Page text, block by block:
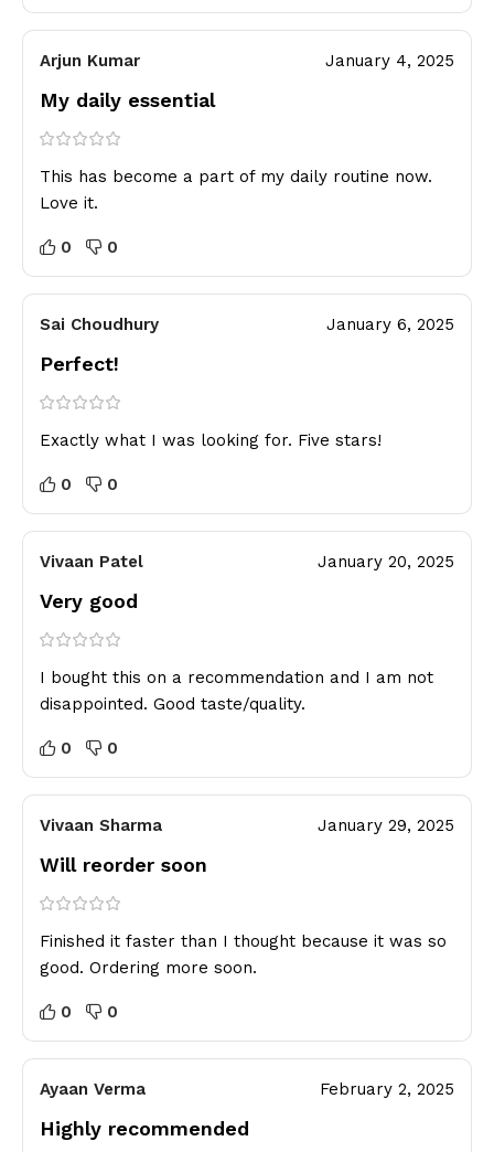
Arjun Kumar January 4, 2025
My daily essential
This has become a part of my daily routine now.
Love it.
0 0
Sai Choudhury January 6, 2025
Perfect!
Exactly what I was looking for. Five stars!
0 0
Vivaan Patel January 20, 2025
Very good
I bought this on a recommendation and I am not
disappointed. Good taste/quality.
0 0
Vivaan Sharma January 29, 2025
Will reorder soon
Finished it faster than I thought because it was so
good. Ordering more soon.
0 0
Ayaan Verma February 2, 2025
Highly recommended